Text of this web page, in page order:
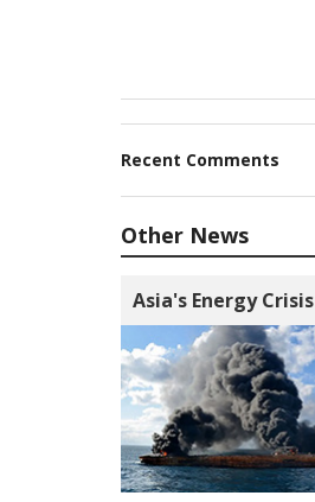
Recent Comments
Other News
Asia's Energy Crisis